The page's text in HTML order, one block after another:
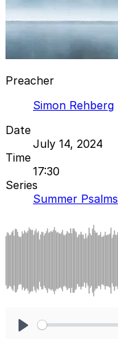
Preacher
Simon Rehberg
Date
July 14, 2024
Time
17:30
Series
Summer Psalms